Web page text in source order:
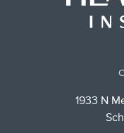
1933 N